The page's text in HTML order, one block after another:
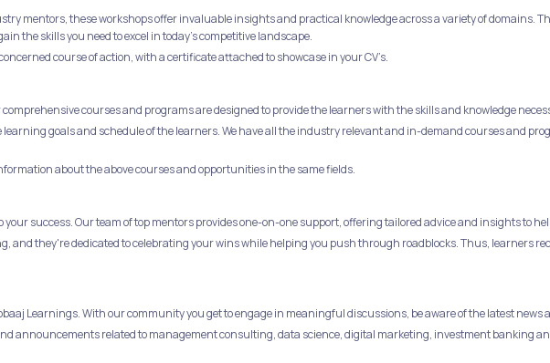
mentors, these workshops offer invaluable insights and practical knowledge across a variety of domains.
the skills you need to excel in today's competitive landscape.
course of action, with a certificate attached to showcase in your CV’s.
courses and programs are designed to provide the learners with the skills and knowledge
goals and schedule of the learners. We have all the industry relevant and in-demand courses and
about the above courses and opportunities in the same fields.
success. Our team of top mentors provides one-on-one support, offering tailored advice and insights to
they're dedicated to celebrating your wins while helping you push through roadblocks. Thus, learners
Learnings. With our community you get to engage in meaningful discussions, be aware of the latest news
announcements related to management consulting, data science, digital marketing, investment banking